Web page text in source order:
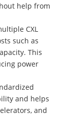
help from
CXL
such as
This
power
and helps
and